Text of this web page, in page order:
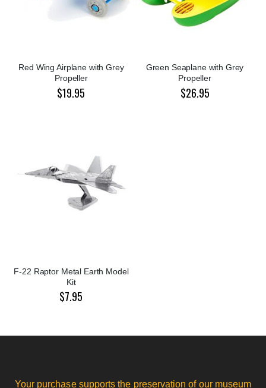
Red Wing Airplane with Grey
Propeller
$19.95
Green Seaplane with Grey
Propeller
$26.95
F-22 Raptor Metal Earth Model
Kit
$7.95
Your purchase supports the preservation of our museum